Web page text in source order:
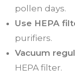
pollen days.
Use HEPA
purifiers.
Vacuum
HEPA filter.